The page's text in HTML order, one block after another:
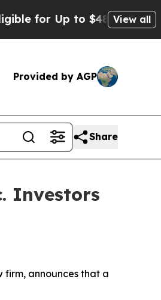
Up to $480,000 AfterView all
Provided by AGP
Share
Investors
firm, announces that a